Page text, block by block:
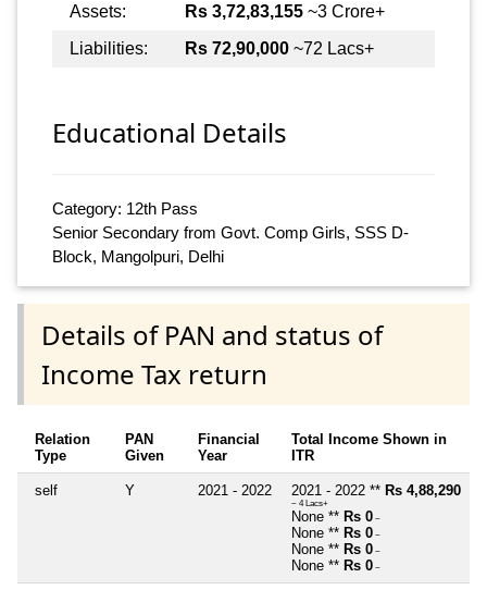
Assets: Rs 3,72,83,155 ~3 Crore+
Liabilities:
Rs 72,90,000 ~72 Lacs+
Educational Details
Category: 12th Pass
Senior Secondary from Govt. Comp Girls, SSS D-
Block, Mangolpuri, Delhi
Details of PAN and status of
Income Tax return
Relation
Type
PAN
Given
Financial
Year
Total Income Shown in
ITR
self Y 2021 - 2022 2021 - 2022 ** Rs 4,88,290
~ 4 Lacs+
None ** Rs 0 ~
None ** Rs 0 ~
None ** Rs 0 ~
None ** Rs 0 ~